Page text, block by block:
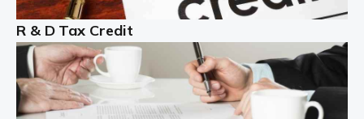
In the UK, every company, whatever its size, must
produce annual accounts in some form. For Sole Traders,
the process is generally more straightforward, although
it is always wise to […]
R & D Tax Credit